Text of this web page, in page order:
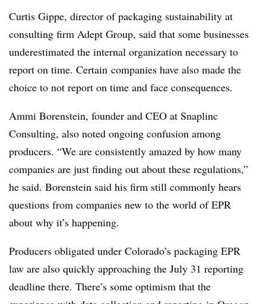
Curtis Gippe, director of packaging sustainability at
consulting firm Adept Group, said that some businesses
underestimated the internal organization necessary to
report on time. Certain companies have also made the
choice to not report on time and face consequences.
Ammi Borenstein, founder and CEO at Snaplinc
Consulting, also noted ongoing confusion among
producers. “We are consistently amazed by how many
companies are just finding out about these regulations,”
he said. Borenstein said his firm still commonly hears
questions from companies new to the world of EPR
about why it’s happening.
Producers obligated under Colorado’s packaging EPR
law are also quickly approaching the July 31 reporting
deadline there. There’s some optimism that the